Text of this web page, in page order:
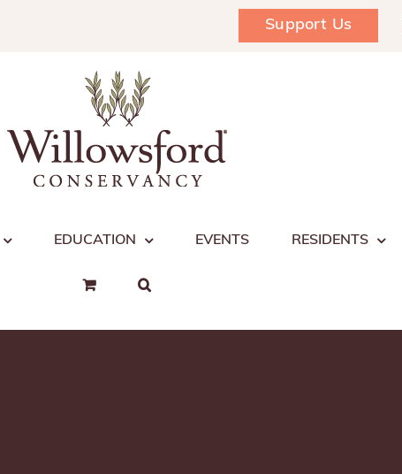
Support Us
EDUCATION EVENTS RESIDENTS